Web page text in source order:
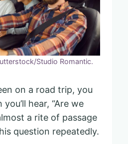
Studio Romantic.
on a road trip, you
hear, “Are we
a rite of passage
question repeatedly.